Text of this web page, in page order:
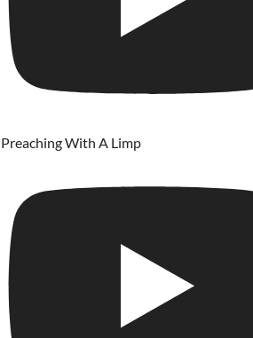
Preaching With A Limp